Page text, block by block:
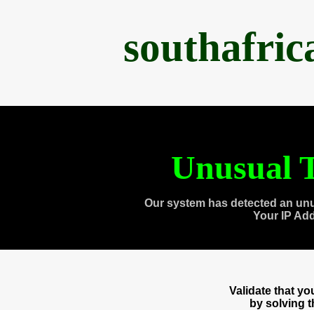
Unusual
Our system has detected an
Your IP
Validate that
by solving